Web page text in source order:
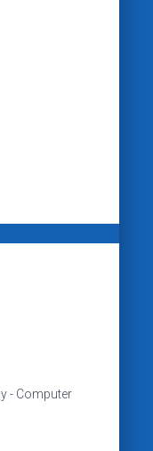
- Computer